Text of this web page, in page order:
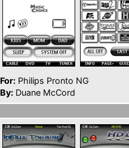
For: Philips Pronto NG
By: Duane McCord